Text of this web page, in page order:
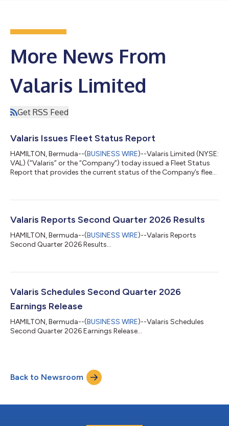
More News From
Valaris Limited
Get RSS Feed
Valaris Issues Fleet Status Report
HAMILTON, Bermuda--(BUSINESS WIRE)--Valaris Limited (NYSE:
VAL) (“Valaris” or the “Company”) today issued a Fleet Status
Report that provides the current status of the Company’s fleet
“Investors” section of the Company’s website www.valaris.com.
leader in offshore drilling services across all water depths...
Valaris Reports Second Quarter 2026 Results
HAMILTON, Bermuda--(BUSINESS WIRE)--Valaris Reports
Second Quarter 2026 Results...
Valaris Schedules Second Quarter 2026
Earnings Release
HAMILTON, Bermuda--(BUSINESS WIRE)--Valaris Schedules
Second Quarter 2026 Earnings Release...
Back to Newsroom